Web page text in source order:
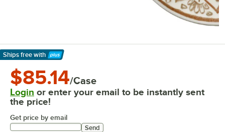
Ships free with
Learn More
$85.14/Case
Login or enter your email to be instantly sent
the price!
Get price by email
Send